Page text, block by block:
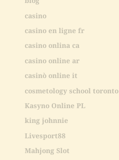
casino
casino en ligne fr
casino onlina ca
casino online ar
casinò online it
cosmetology school toronto
Kasyno Online PL
king johnnie
Livesport88
Mahjong Slot